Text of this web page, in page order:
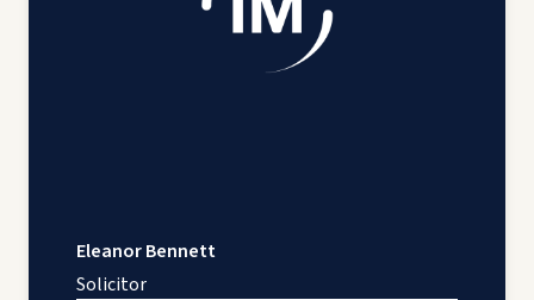
Eleanor Bennett
Solicitor